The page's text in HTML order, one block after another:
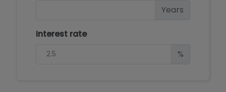
Years
Interest rate
%